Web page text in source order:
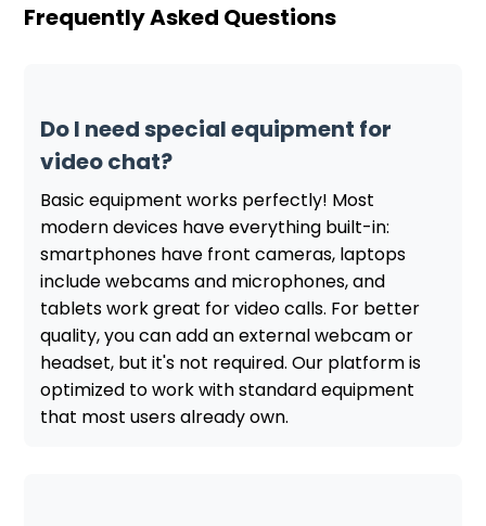
Frequently Asked Questions
Do I need special equipment for
video chat?
Basic equipment works perfectly! Most
modern devices have everything built-in:
smartphones have front cameras, laptops
include webcams and microphones, and
tablets work great for video calls. For better
quality, you can add an external webcam or
headset, but it's not required. Our platform is
optimized to work with standard equipment
that most users already own.